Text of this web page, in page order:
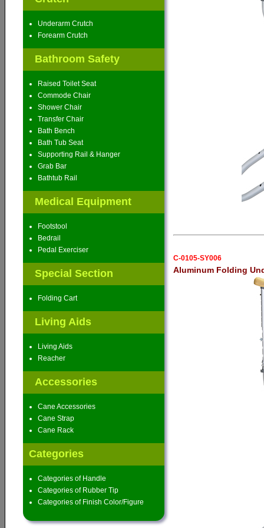
Underarm Crutch
Forearm Crutch
Bathroom Safety
Raised Toilet Seat
Commode Chair
Shower Chair
Transfer Chair
Bath Bench
Bath Tub Seat
Supporting Rail & Hanger
Grab Bar
Bathtub Rail
Medical Equipment
Footstool
Bedrail
Pedal Exerciser
Special Section
Folding Cart
Living Aids
Living Aids
Reacher
Accessories
Cane Accessories
Cane Strap
Cane Rack
Categories
Categories of Handle
Categories of Rubber Tip
Categories of Finish Color/Figure
C-0105-SY006
Aluminum Folding